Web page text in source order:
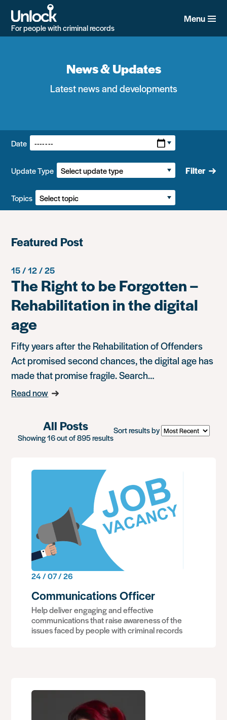
main
content
For people with criminal records
Menu
News & Updates
Latest news and developments
Filters:
Date
Update Type
Topics
Filter
Featured Post
15 / 12 / 25
The Right to be Forgotten –
Rehabilitation in the digital
age
Fifty years after the Rehabilitation of Offenders
Act promised second chances, the digital age has
made that promise fragile. Search…
Read now
All Posts
Showing 16 out of 895 results
Sort results by
24 / 07 / 26
Communications Officer
Help deliver engaging and effective
communications that raise awareness of the
issues faced by people with criminal records